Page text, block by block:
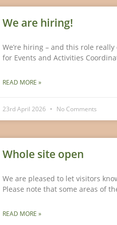
We are hiring!
We’re hiring – and this role
for Events and Activities
READ MORE »
23rd April 2026 No Comments
Whole site open
We are pleased to let visitors
Please note that some areas of
READ MORE »